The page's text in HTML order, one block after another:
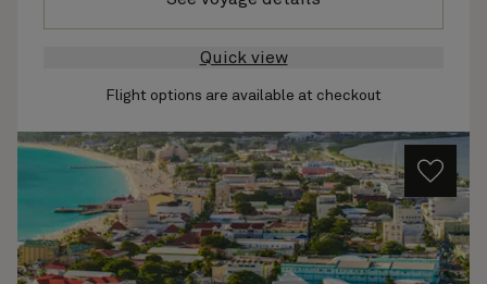
Quick view
Flight options are available at checkout